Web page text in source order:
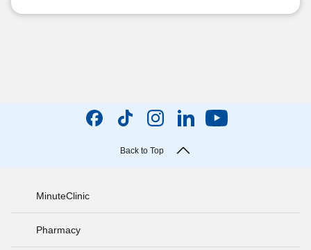
Back to Top
MinuteClinic
Pharmacy